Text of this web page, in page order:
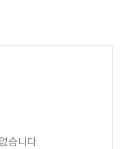
습니다.